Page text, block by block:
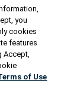
you
cookies
features
Accept,
of Use